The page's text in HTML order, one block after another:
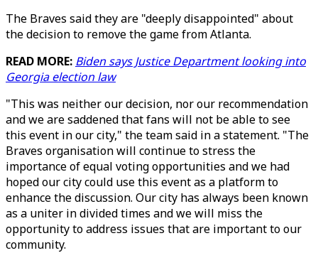
The Braves said they are "deeply disappointed" about
the decision to remove the game from Atlanta.
READ MORE: Biden says Justice Department looking into
Georgia election law
"This was neither our decision, nor our recommendation
and we are saddened that fans will not be able to see
this event in our city," the team said in a statement. "The
Braves organisation will continue to stress the
importance of equal voting opportunities and we had
hoped our city could use this event as a platform to
enhance the discussion. Our city has always been known
as a uniter in divided times and we will miss the
opportunity to address issues that are important to our
community.